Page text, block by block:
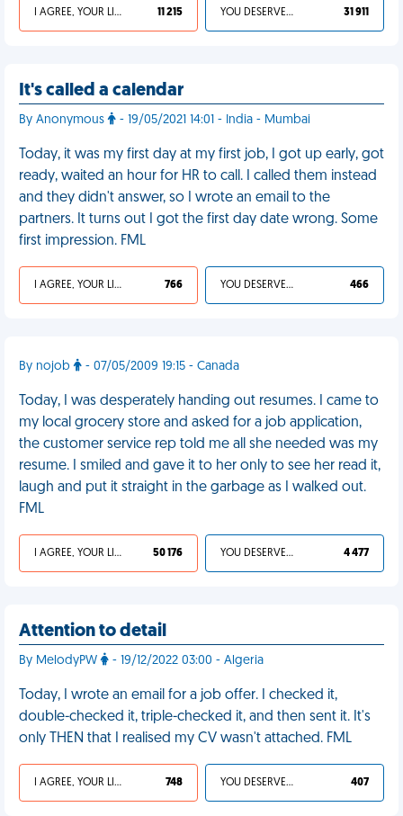
I AGREE, YOUR LIFE SUCKS 11 215 YOU DESERVED IT 31 911
It's called a calendar
By Anonymous - 19/05/2021 14:01 - India - Mumbai
Today, it was my first day at my first job, I got up early, got
ready, waited an hour for HR to call. I called them instead
and they didn't answer, so I wrote an email to the
partners. It turns out I got the first day date wrong. Some
first impression. FML
I AGREE, YOUR LIFE SUCKS 766 YOU DESERVED IT 466
By nojob - 07/05/2009 19:15 - Canada
Today, I was desperately handing out resumes. I came to
my local grocery store and asked for a job application,
the customer service rep told me all she needed was my
resume. I smiled and gave it to her only to see her read it,
laugh and put it straight in the garbage as I walked out.
FML
I AGREE, YOUR LIFE SUCKS 50 176 YOU DESERVED IT 4 477
Attention to detail
By MelodyPW - 19/12/2022 03:00 - Algeria
Today, I wrote an email for a job offer. I checked it,
double-checked it, triple-checked it, and then sent it. It's
only THEN that I realised my CV wasn't attached. FML
I AGREE, YOUR LIFE SUCKS 748 YOU DESERVED IT 407